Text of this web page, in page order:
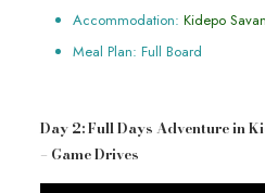
Accommodation: Kidepo
Meal Plan: Full Board
Day 2: Full Days Adventure in
– Game Drives